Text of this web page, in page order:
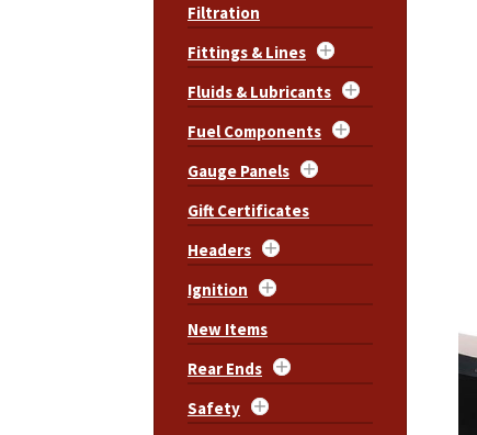
Filtration
Fittings & Lines
Fluids & Lubricants
Fuel Components
Gauge Panels
Gift Certificates
Headers
Ignition
New Items
Rear Ends
Safety